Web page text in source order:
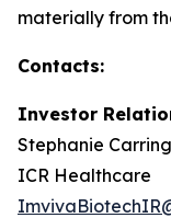
materially from
Contacts:
Investor
Stephanie
ICR Healthcare